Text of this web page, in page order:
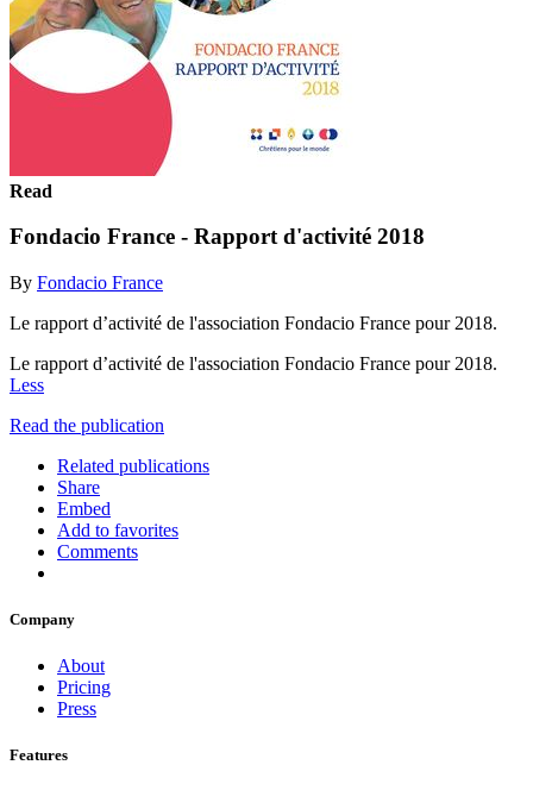
Read
Fondacio France - Rapport d'activité 2018
By Fondacio France
Le rapport d’activité de l'association Fondacio France pour 2018.
Le rapport d’activité de l'association Fondacio France pour 2018.
Less
Read the publication
Related publications
Share
Embed
Add to favorites
Comments
Company
About
Pricing
Press
Features